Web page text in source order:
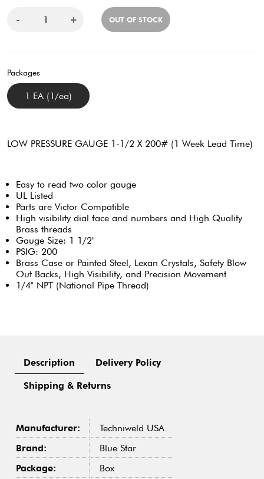
- + OUT OF STOCK
Packages
1 EA (1/ea)
LOW PRESSURE GAUGE 1-1/2 X 200# (1 Week Lead Time)
Easy to read two color gauge
UL Listed
Parts are Victor Compatible
High visibility dial face and numbers and High Quality
Brass threads
Gauge Size: 1 1/2"
PSIG: 200
Brass Case or Painted Steel, Lexan Crystals, Safety Blow
Out Backs, High Visibility, and Precision Movement
1/4" NPT (National Pipe Thread)
Description Delivery Policy
Shipping & Returns
Manufacturer:
Techniweld USA
Brand:
Blue Star
Package:
Box